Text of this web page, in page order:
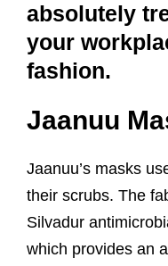
absolutely
your
fashion.
Jaanuu
Jaanuu’s masks
their scrubs. The
Silvadur
which provides an